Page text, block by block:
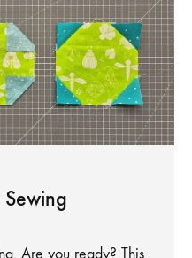
Are you ready? This